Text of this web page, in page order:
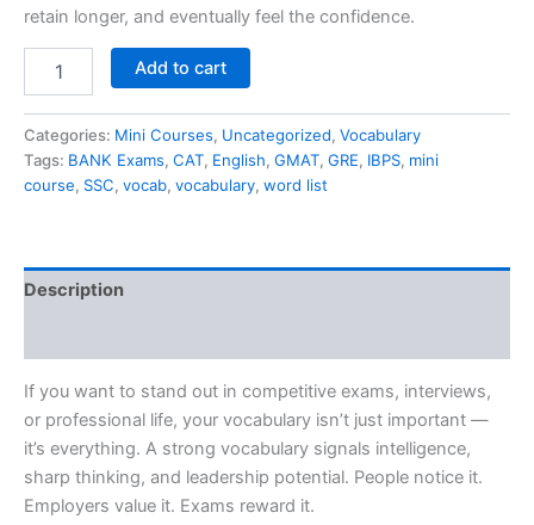
retain longer, and eventually feel the confidence.
Add to cart
Categories: Mini Courses, Uncategorized, Vocabulary
Tags: BANK Exams, CAT, English, GMAT, GRE, IBPS, mini
course, SSC, vocab, vocabulary, word list
Description
If you want to stand out in competitive exams, interviews,
or professional life, your vocabulary isn’t just important —
it’s everything. A strong vocabulary signals intelligence,
sharp thinking, and leadership potential. People notice it.
Employers value it. Exams reward it.